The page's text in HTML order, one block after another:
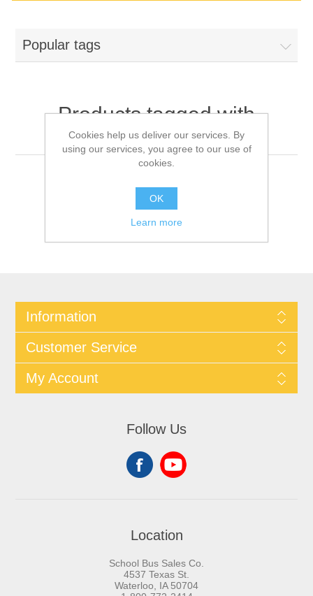
Popular tags
Products tagged with
'headlamp'
Information
Customer Service
My Account
Follow Us
Location
School Bus Sales Co.
4537 Texas St.
Waterloo, IA 50704
Cookies help us deliver our services. By
using our services, you agree to our use of
cookies.
OK
Learn more